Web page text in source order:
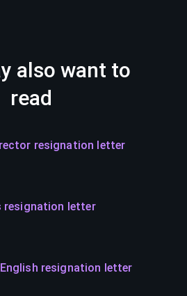
also want to
read
resignation letter
resignation letter
resignation letter